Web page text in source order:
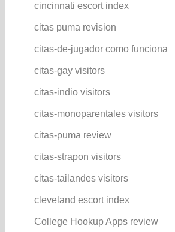
cincinnati escort index
citas puma revision
citas-de-jugador como funciona
citas-gay visitors
citas-indio visitors
citas-monoparentales visitors
citas-puma review
citas-strapon visitors
citas-tailandes visitors
cleveland escort index
College Hookup Apps review